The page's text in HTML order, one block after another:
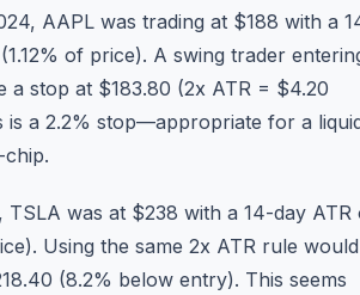
AAPL was trading at $188 with a
of price). A swing trader
a stop at $183.80 (2x ATR = $4.20
is a 2.2% stop—appropriate for a
TSLA was at $238 with a 14-day ATR
Using the same 2x ATR rule would
(8.2% below entry). This seems